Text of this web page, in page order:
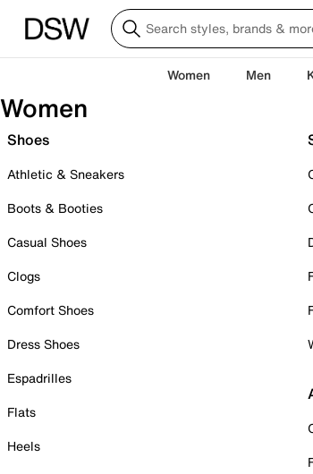
Women Men
Women
Shoes
Athletic & Sneakers
Boots & Booties
Casual Shoes
Clogs
Comfort Shoes
Dress Shoes
Espadrilles
Flats
Heels